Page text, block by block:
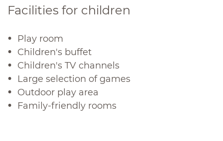
Facilities for children
Play room
Children's buffet
Children's TV channels
Large selection of games
Outdoor play area
Family-friendly rooms